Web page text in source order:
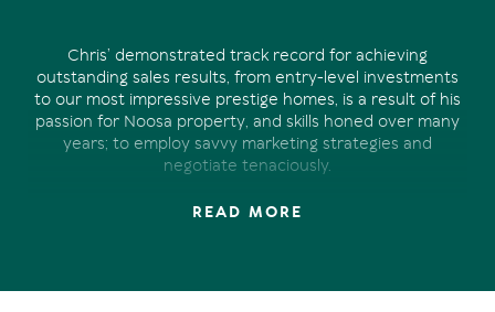
Chris’ demonstrated track record for achieving
outstanding sales results, from entry-level investments
to our most impressive prestige homes, is a result of his
passion for Noosa property, and skills honed over many
years; to employ savvy marketing strategies and
negotiate tenaciously.
Chris has developed a unique skill set. And there’s
READ MORE